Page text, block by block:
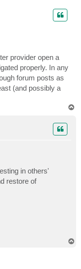
provider open a
properly. In any
forum posts as
(and possibly a
in others'
restore of